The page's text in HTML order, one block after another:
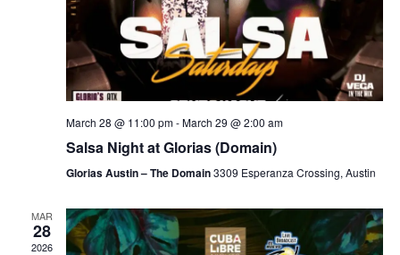
March 28 @ 11:00 pm-March 29 @ 2:00 am
Salsa Night at Glorias (Domain)
Glorias Austin – The Domain3309 Esperanza Crossing, Austin
MAR
28
2026